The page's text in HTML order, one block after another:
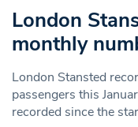
London
monthly
London Stansted
passengers this
recorded since the